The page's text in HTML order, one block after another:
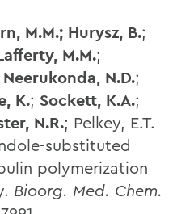
M.M.; Hurysz, B.;
M.M.;
Neerukonda, N.D.;
K.; Sockett, K.A.;
N.R.; Pelkey, E.T.
substituted
polymerization
Bioorg. Med. Chem.